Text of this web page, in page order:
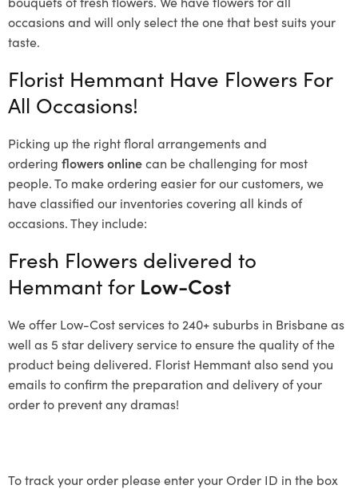
occasions and will only select the one that best suits your
taste.
Florist Hemmant Have Flowers For
All Occasions!
Picking up the right floral arrangements and
ordering flowers onlinecan be challenging for most
people. To make ordering easier for our customers, we
have classified our inventories covering all kinds of
occasions. They include:
Fresh Flowers delivered to
Hemmant for Low-Cost
We offer Low-Cost services to 240+ suburbs in Brisbane as
well as 5 star delivery service to ensure the quality of the
product being delivered. Florist Hemmant also send you
emails to confirm the preparation and delivery of your
order to prevent any dramas!
To track your order please enter your Order ID in the box